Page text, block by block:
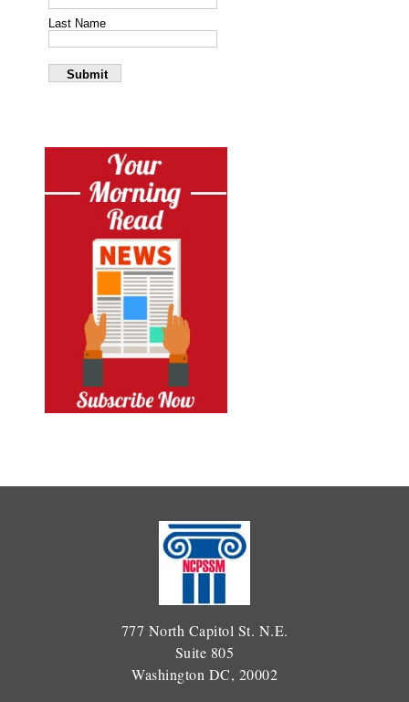
777 North Capitol St. N.E.
Suite 805
Washington DC, 20002